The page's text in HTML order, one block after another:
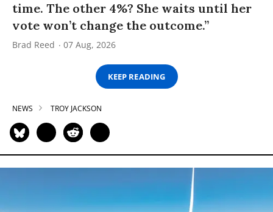
time. The other 4%? She waits until her
vote won’t change the outcome.”
Brad Reed 07 Aug, 2026
KEEP READING
NEWS TROY JACKSON